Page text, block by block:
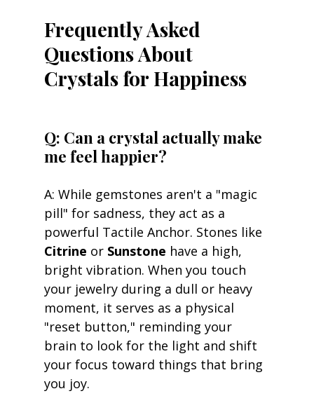
Frequently Asked
Questions About
Crystals for Happiness
Q: Can a crystal actually make
me feel happier?
A: While gemstones aren't a "magic
pill" for sadness, they act as a
powerful Tactile Anchor. Stones like
Citrine or Sunstone have a high,
bright vibration. When you touch
your jewelry during a dull or heavy
moment, it serves as a physical
"reset button," reminding your
brain to look for the light and shift
your focus toward things that bring
you joy.